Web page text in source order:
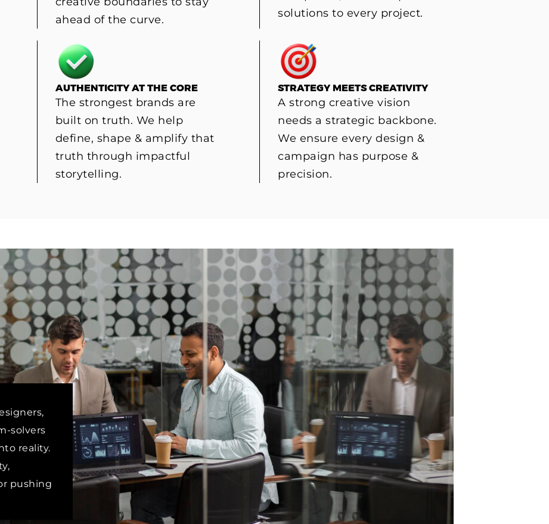
ahead of the curve.
solutions to every project.
AUTHENTICITY AT THE CORE
The strongest brands are
built on truth. We help
define, shape & amplify that
truth through impactful
storytelling.
STRATEGY MEETS CREATIVITY
A strong creative vision
needs a strategic backbone.
We ensure every design &
campaign has purpose &
precision.
solvers
reality.
pushing